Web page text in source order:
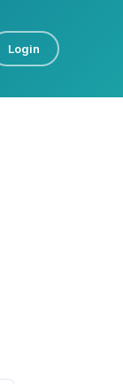
Login